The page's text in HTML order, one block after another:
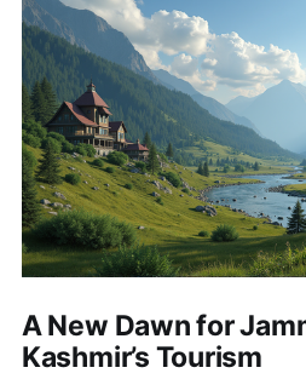
A New Dawn for
Kashmir’s Tourism